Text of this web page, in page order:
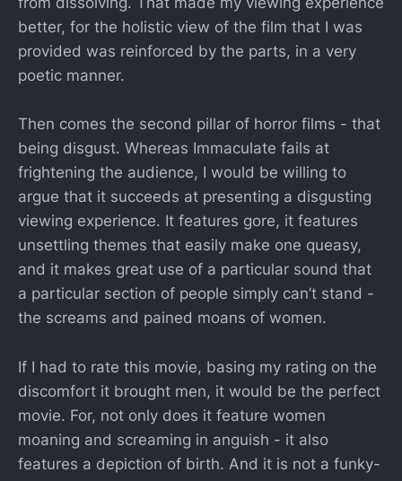
better, for the holistic view of the film that I was
provided was reinforced by the parts, in a very
poetic manner.
Then comes the second pillar of horror films - that
being disgust. Whereas Immaculate fails at
frightening the audience, I would be willing to
argue that it succeeds at presenting a disgusting
viewing experience. It features gore, it features
unsettling themes that easily make one queasy,
and it makes great use of a particular sound that
a particular section of people simply can’t stand -
the screams and pained moans of women.
If I had to rate this movie, basing my rating on the
discomfort it brought men, it would be the perfect
movie. For, not only does it feature women
moaning and screaming in anguish - it also
features a depiction of birth. And it is not a funky-